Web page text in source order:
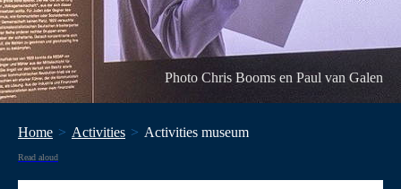
Photo Chris Booms en Paul van Galen
Home Activities Activities museum
Read aloud